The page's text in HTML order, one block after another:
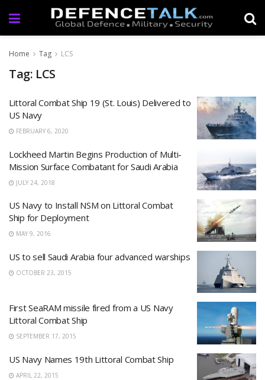
Home Tag LCS
Tag: LCS
Littoral Combat Ship 19 (St. Louis) Delivered to
US Navy
FEBRUARY 6, 2020
Lockheed Martin Begins Production of Multi-
Mission Surface Combatant for Saudi Arabia
JULY 24, 2018
US Navy to Install NSM on Littoral Combat
Ship for Deployment
MAY 9, 2016
US to sell Saudi Arabia four advanced warships
OCTOBER 23, 2015
First SeaRAM missile fired from a US Navy
Littoral Combat Ship
SEPTEMBER 17, 2015
US Navy Names 19th Littoral Combat Ship
APRIL 22, 2015